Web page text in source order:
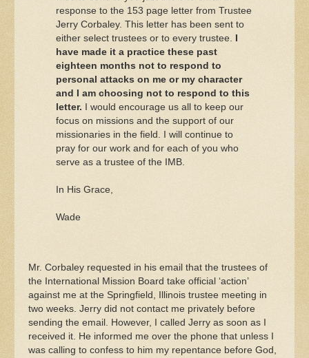
response to the 153 page letter from Trustee
Jerry Corbaley. This letter has been sent to
either select trustees or to every trustee.
have made it a practice these past
eighteen months not to respond to
personal attacks on me or my character
and I am choosing not to respond to this
letter.
I would encourage us all to keep our
focus on missions and the support of our
missionaries in the field. I will continue to
pray for our work and for each of you who
serve as a trustee of the IMB.
In His Grace,
Wade
Mr. Corbaley requested in his email that the trustees of
the International Mission Board take official ‘action’
against me at the Springfield, Illinois trustee meeting in
two weeks. Jerry did not contact me privately before
sending the email. However, I called Jerry as soon as I
received it. He informed me over the phone that unless I
was calling to confess to him my repentance before God,